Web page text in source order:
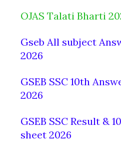
OJAS Talati Bharti
Gseb All subject
2026
GSEB SSC 10th
2026
GSEB SSC Result &
sheet 2026